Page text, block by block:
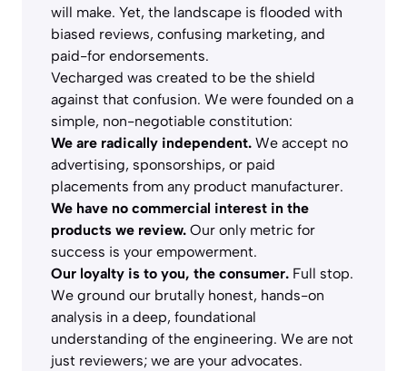
will make. Yet, the landscape is flooded with
biased reviews, confusing marketing, and
paid-for endorsements.
Vecharged was created to be the shield
against that confusion. We were founded on a
simple, non-negotiable constitution:
We are radically independent. We accept no
advertising, sponsorships, or paid
placements from any product manufacturer.
We have no commercial interest in the
products we review. Our only metric for
success is your empowerment.
Our loyalty is to you, the consumer. Full stop.
We ground our brutally honest, hands-on
analysis in a deep, foundational
understanding of the engineering. We are not
just reviewers; we are your advocates.